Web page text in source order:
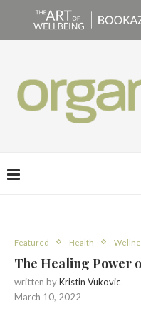
Featured Health
The Healing Power
written byKristin Vukovic
March 10, 2022